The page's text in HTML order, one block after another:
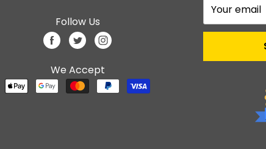
Follow Us
We Accept
Your email